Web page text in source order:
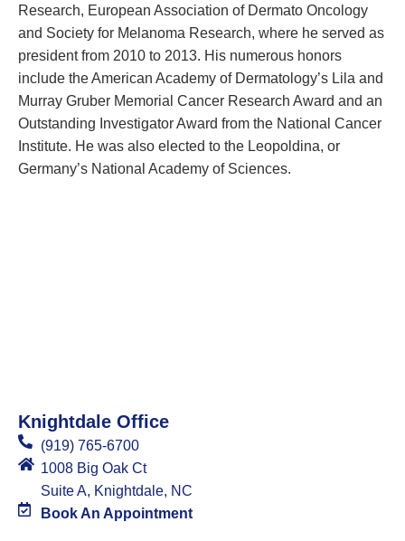
Research, European Association of Dermato Oncology
and Society for Melanoma Research, where he served as
president from 2010 to 2013. His numerous honors
include the American Academy of Dermatology’s Lila and
Murray Gruber Memorial Cancer Research Award and an
Outstanding Investigator Award from the National Cancer
Institute. He was also elected to the Leopoldina, or
Germany’s National Academy of Sciences.
Knightdale Office
(919) 765-6700
1008 Big Oak Ct
Suite A, Knightdale, NC
Book An Appointment